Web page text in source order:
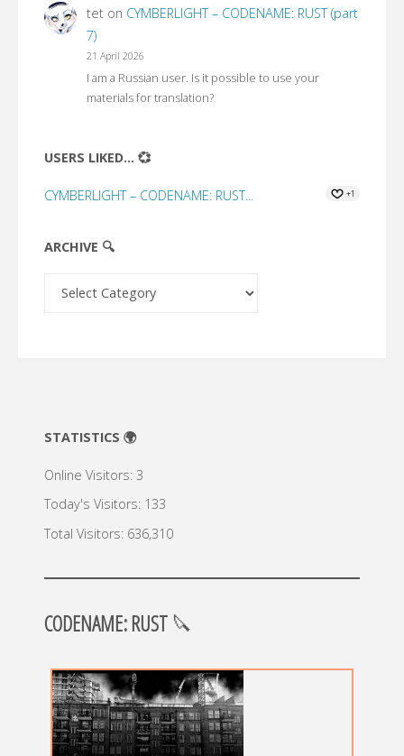
teton CYMBERLIGHT – CODENAME: RUST (part
7)
21 April 2026
I am a Russian user. Is it possible to use your
materials for translation?
USERS LIKED... 💞
CYMBERLIGHT – CODENAME: RUST... +1
ARCHIVE 🔍
Archive
STATISTICS 🌍
Online Visitors: 3
Today's Visitors: 133
Total Visitors: 636,310
CODENAME: RUST🔪